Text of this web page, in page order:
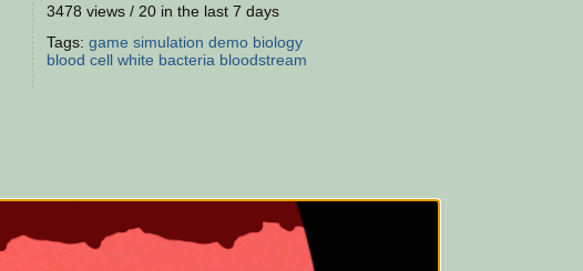
3478 views / 20 in the last 7 days
Tags: game simulation demo biology
blood cell white bacteria bloodstream